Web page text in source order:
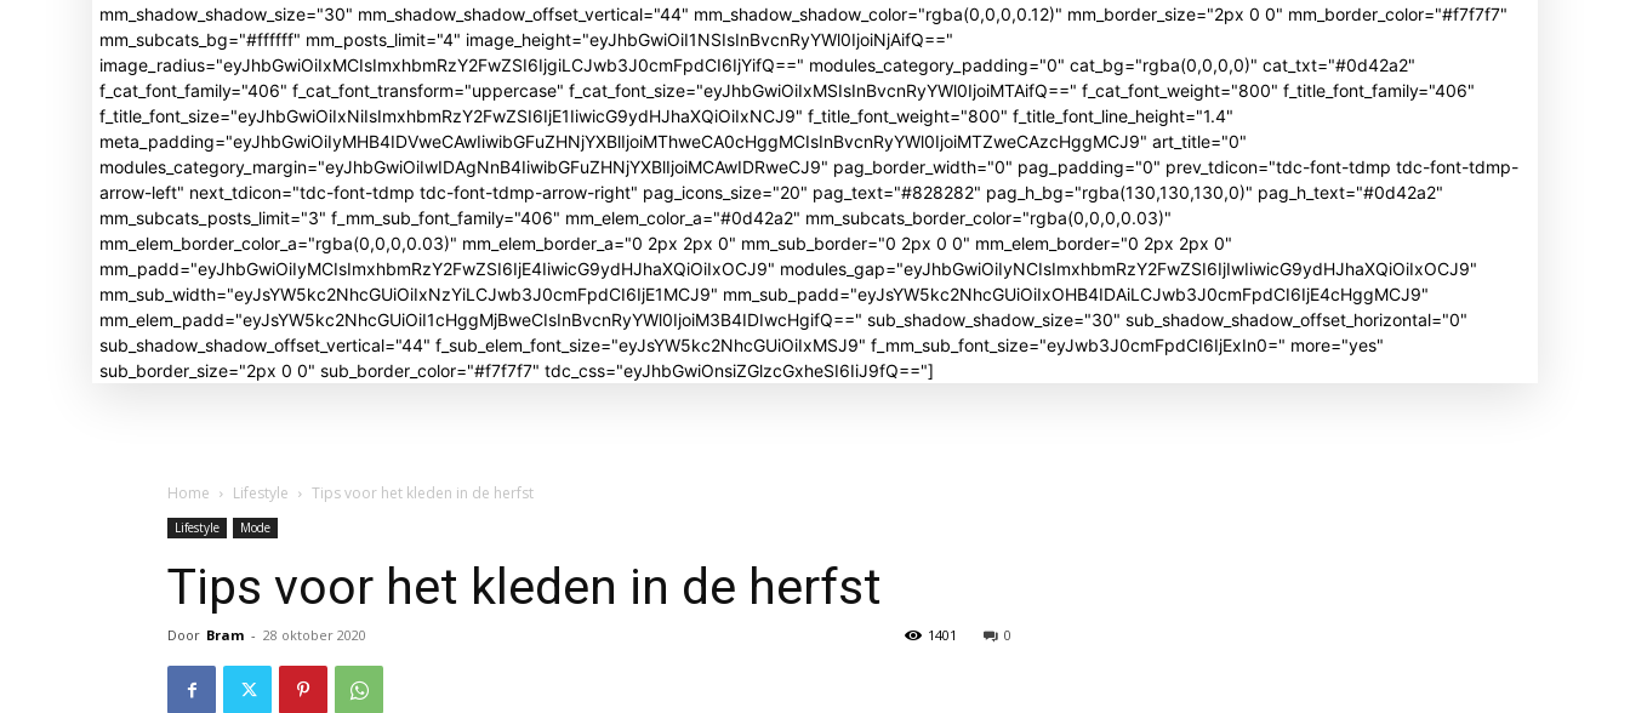
mm_shadow_shadow_size="30" mm_shadow_shadow_offset_vertical="44" mm_shadow_shadow_color="rgba(0,0,0,0.12)" mm_border_size="2px 0 0" mm_border_color="#f7f7f7"
mm_subcats_bg="#ffffff" mm_posts_limit="4" image_height="eyJhbGwiOiI1NSIsInBvcnRyYWl0IjoiNjAifQ=="
image_radius="eyJhbGwiOiIxMCIsImxhbmRzY2FwZSI6IjgiLCJwb3J0cmFpdCI6IjYifQ==" modules_category_padding="0" cat_bg="rgba(0,0,0,0)" cat_txt="#0d42a2"
f_cat_font_family="406" f_cat_font_transform="uppercase" f_cat_font_size="eyJhbGwiOiIxMSIsInBvcnRyYWl0IjoiMTAifQ==" f_cat_font_weight="800" f_title_font_family="406"
f_title_font_size="eyJhbGwiOiIxNiIsImxhbmRzY2FwZSI6IjE1IiwicG9ydHJhaXQiOiIxNCJ9" f_title_font_weight="800" f_title_font_line_height="1.4"
meta_padding="eyJhbGwiOiIyMHB4IDVweCAwIiwibGFuZHNjYXBlIjoiMThweCA0cHggMCIsInBvcnRyYWl0IjoiMTZweCAzcHggMCJ9" art_title="0"
modules_category_margin="eyJhbGwiOiIwIDAgNnB4IiwibGFuZHNjYXBlIjoiMCAwIDRweCJ9" pag_border_width="0" pag_padding="0" prev_tdicon="tdc-font-tdmp tdc-font-tdmp-
arrow-left" next_tdicon="tdc-font-tdmp tdc-font-tdmp-arrow-right" pag_icons_size="20" pag_text="#828282" pag_h_bg="rgba(130,130,130,0)" pag_h_text="#0d42a2"
mm_subcats_posts_limit="3" f_mm_sub_font_family="406" mm_elem_color_a="#0d42a2" mm_subcats_border_color="rgba(0,0,0,0.03)"
mm_elem_border_color_a="rgba(0,0,0,0.03)" mm_elem_border_a="0 2px 2px 0" mm_sub_border="0 2px 0 0" mm_elem_border="0 2px 2px 0"
mm_padd="eyJhbGwiOiIyMCIsImxhbmRzY2FwZSI6IjE4IiwicG9ydHJhaXQiOiIxOCJ9" modules_gap="eyJhbGwiOiIyNCIsImxhbmRzY2FwZSI6IjIwIiwicG9ydHJhaXQiOiIxOCJ9"
mm_sub_width="eyJsYW5kc2NhcGUiOiIxNzYiLCJwb3J0cmFpdCI6IjE1MCJ9" mm_sub_padd="eyJsYW5kc2NhcGUiOiIxOHB4IDAiLCJwb3J0cmFpdCI6IjE4cHggMCJ9"
mm_elem_padd="eyJsYW5kc2NhcGUiOiI1cHggMjBweCIsInBvcnRyYWl0IjoiM3B4IDIwcHgifQ==" sub_shadow_shadow_size="30" sub_shadow_shadow_offset_horizontal="0"
sub_shadow_shadow_offset_vertical="44" f_sub_elem_font_size="eyJsYW5kc2NhcGUiOiIxMSJ9" f_mm_sub_font_size="eyJwb3J0cmFpdCI6IjExIn0=" more="yes"
sub_border_size="2px 0 0" sub_border_color="#f7f7f7" tdc_css="eyJhbGwiOnsiZGlzcGxheSI6IiJ9fQ=="]
Home Lifestyle Tips voor het kleden in de herfst
Lifestyle Mode
Tips voor het kleden in de herfst
Door Bram - 28 oktober 2020 0
1401